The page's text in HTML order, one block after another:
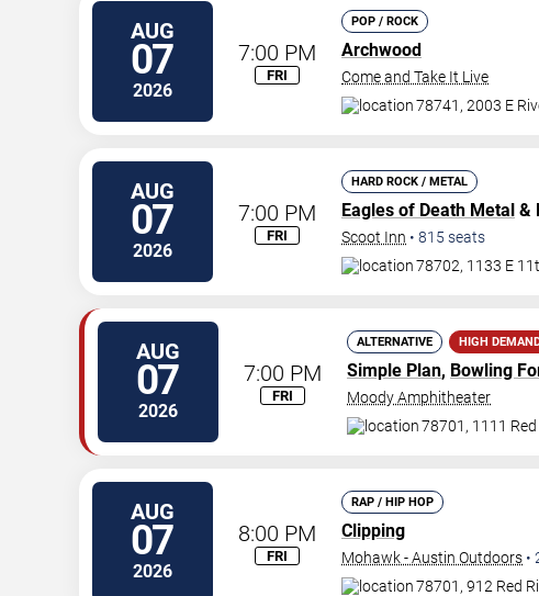
AUG
07
2026
7:00 PM
FRI
POP / ROCK
Archwood
Come and Take It Live
78741, 2003 E
AUG
07
2026
7:00 PM
FRI
HARD ROCK / METAL
Eagles of Death Metal &
Scoot Inn • 815 seats
78702, 1133 E
AUG
07
2026
7:00 PM
FRI
ALTERNATIVE HIGH
Simple Plan, Bowling
Moody Amphitheater
78701, 1111
AUG
07
2026
8:00 PM
FRI
RAP / HIP HOP
Clipping
Mohawk - Austin Outdoors •
78701, 912 Red